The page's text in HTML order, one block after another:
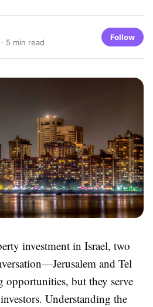
· 5 min read
Follow
investment in Israel, two
and Tel
but they serve
Understanding the